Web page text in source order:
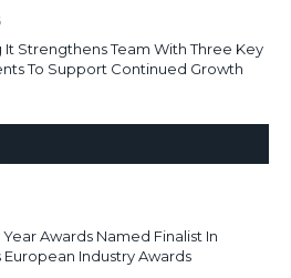
It Strengthens Team With Three Key
To Support Continued Growth
Awards Named Finalist In
European Industry Awards